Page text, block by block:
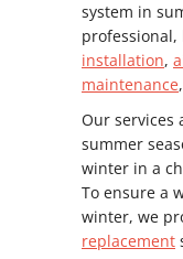
system in
installation,
maintenance
Our services
summer
winter in a
To ensure a
winter, we
replacement